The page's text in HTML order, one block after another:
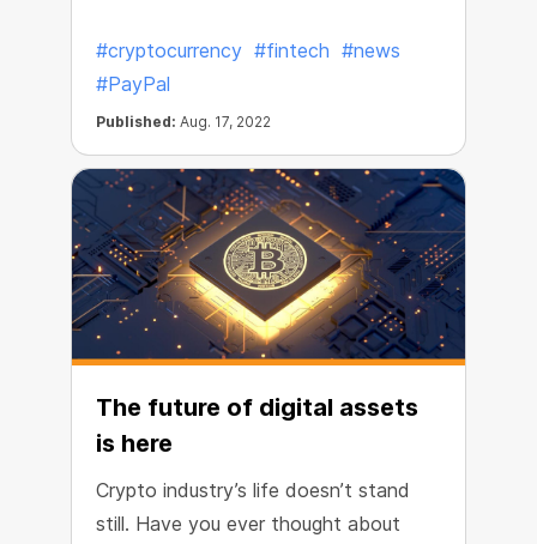
#cryptocurrency #fintech #news
#PayPal
Published: Aug. 17, 2022
The future of digital assets
is here
Crypto industry’s life doesn’t stand
still. Have you ever thought about